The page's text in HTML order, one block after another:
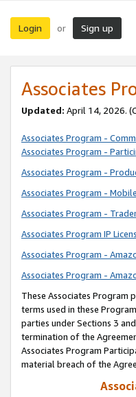
Login or Sign up
Associates
Updated: April 14, 2026.
Associates Program -
Associates Program -
Associates Program -
Associates Program -
Associates Program -
Associates Program IP
Associates Program -
Associates Program -
These Associates Program
terms used in these
parties under Sections 3
termination of the
Associates Program
material breach of the